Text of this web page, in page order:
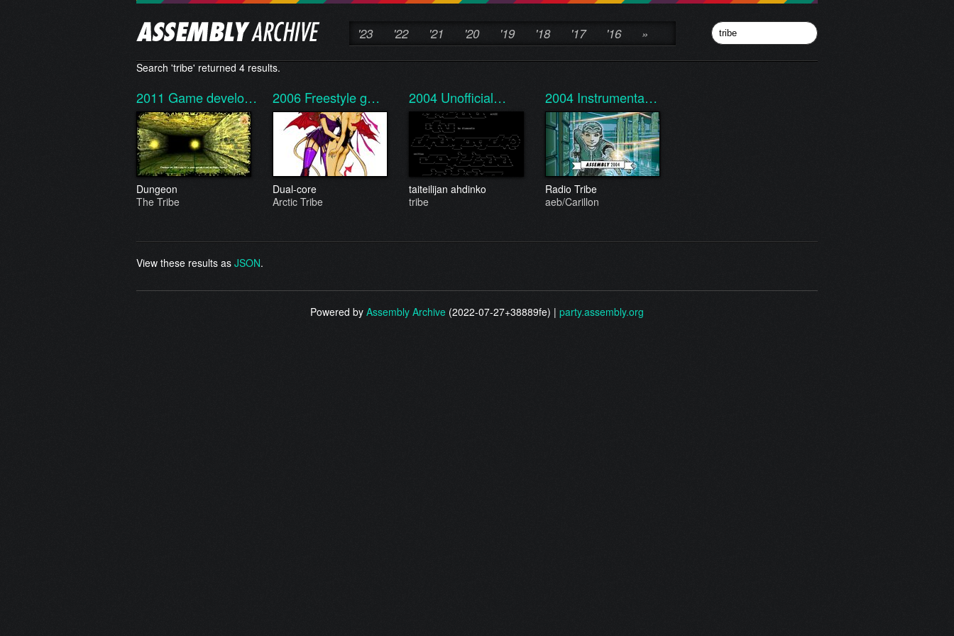
'23 '22 '21 '20 '19 '18 '17 '16 »
Search 'tribe' returned 4 results.
2011 Game develo…
Dungeon
The Tribe
2006 Freestyle g…
Dual-core
Arctic Tribe
2004 Unofficial…
taiteilijan ahdinko
tribe
2004 Instrumenta…
Radio Tribe
aeb/Carillon
View these results as JSON.
Powered by Assembly Archive (2022-07-27+38889fe) | party.assembly.org